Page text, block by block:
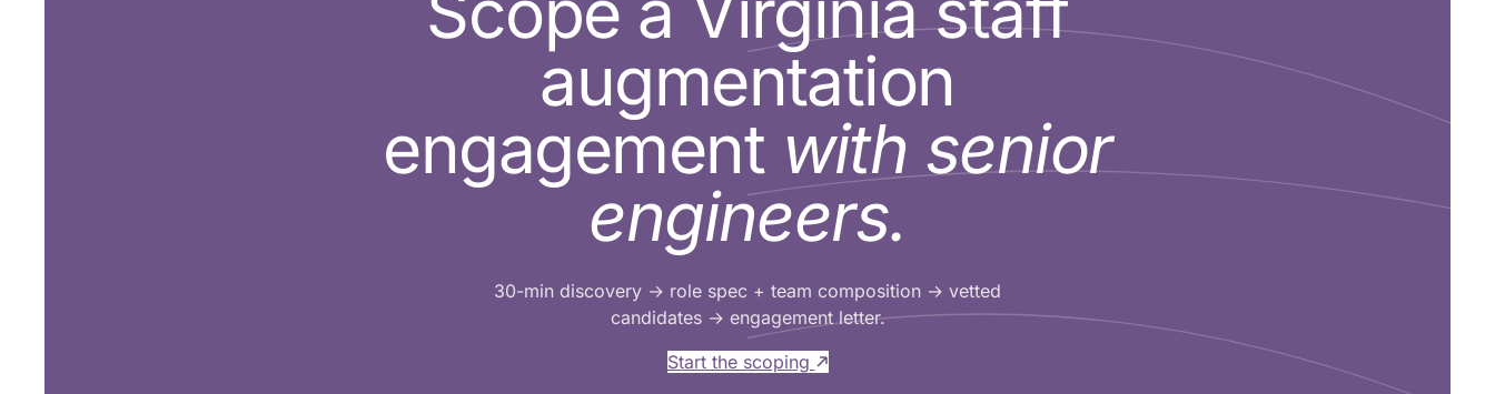
augmentation
engagement with senior
engineers.
30-min discovery → role spec + team composition → vetted
candidates → engagement letter.
Start the scoping